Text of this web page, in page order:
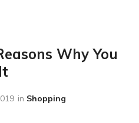
Why You
in Shopping